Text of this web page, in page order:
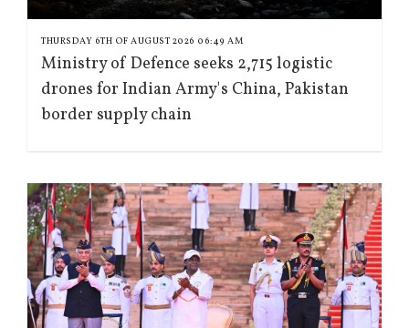
THURSDAY 6TH OF AUGUST 2026 06:49 AM
Ministry of Defence seeks 2,715 logistic
drones for Indian Army's China, Pakistan
border supply chain